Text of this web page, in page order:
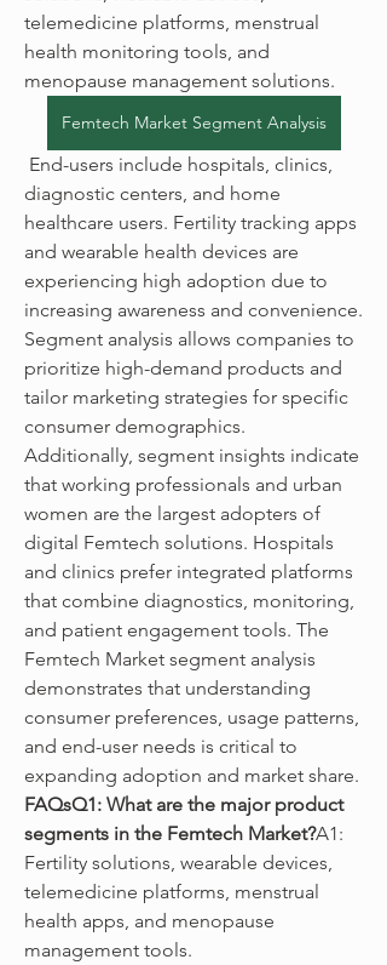
telemedicine platforms, menstrual
health monitoring tools, and
menopause management solutions.
Femtech Market Segment Analysis
diagnostic centers, and home
healthcare users. Fertility tracking apps
and wearable health devices are
experiencing high adoption due to
increasing awareness and convenience.
Segment analysis allows companies to
prioritize high-demand products and
tailor marketing strategies for specific
consumer demographics.
Additionally, segment insights indicate
that working professionals and urban
women are the largest adopters of
digital Femtech solutions. Hospitals
and clinics prefer integrated platforms
that combine diagnostics, monitoring,
and patient engagement tools. The
Femtech Market segment analysis
demonstrates that understanding
consumer preferences, usage patterns,
and end-user needs is critical to
expanding adoption and market share.
FAQsQ1: What are the major product
segments in the Femtech Market?A1:
Fertility solutions, wearable devices,
telemedicine platforms, menstrual
health apps, and menopause
management tools.